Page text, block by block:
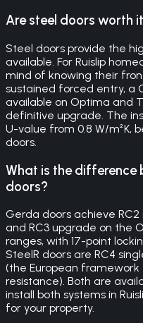
Are steel doors worth
Steel doors provide the
available. For Ruislip
mind of knowing their
sustained forced entry, a
available on Optima and
definitive upgrade. The
U-value from 0.8 W/m²K,
doors.
What is the difference
doors?
Gerda doors achieve
and RC3 upgrade on the
ranges, with 17-point
SteelR doors are RC4
(the European
resistance). Both are
install both systems in
for your property.